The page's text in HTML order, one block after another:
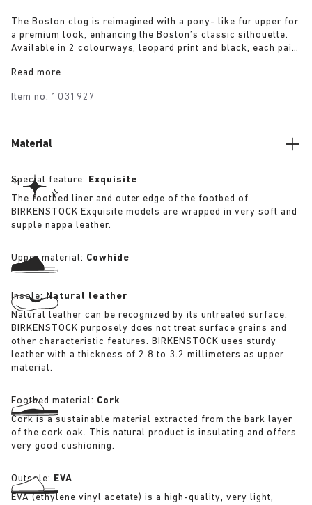
The Boston clog is reimagined with a pony- like fur upper for
a premium look, enhancing the Boston’s classic silhouette.
Available in 2 colourways, leopard print and black, each pair
BIRKENSTOCK’s signature footbed and covered with premium,
expressive spirit of 1920s Berlin.
Read more
Item no. 1031927
Material
Special feature: Exquisite
The footbed liner and outer edge of the footbed of
BIRKENSTOCK Exquisite models are wrapped in very soft and
supple nappa leather.
Upper material: Cowhide
Insole:Natural leather
Natural leather can be recognized by its untreated surface.
BIRKENSTOCK purposely does not treat surface grains and
other characteristic features. BIRKENSTOCK uses sturdy
leather with a thickness of 2.8 to 3.2 millimeters as upper
material.
Footbed material: Cork
Cork is a sustainable material extracted from the bark layer
of the cork oak. This natural product is insulating and offers
very good cushioning.
Outsole: EVA
EVA (ethylene vinyl acetate) is a high-quality, very light,